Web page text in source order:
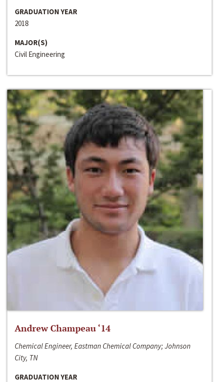
GRADUATION YEAR
2018
MAJOR(S)
Civil Engineering
Andrew Champeau ‘14
Chemical Engineer, Eastman Chemical Company; Johnson
City, TN
GRADUATION YEAR